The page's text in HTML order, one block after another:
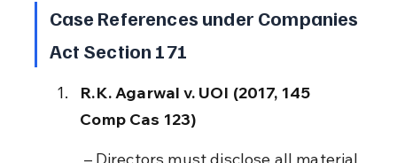
Case References under Companies
Act Section 171
R.K. Agarwal v. UOI (2017, 145
Comp Cas 123)